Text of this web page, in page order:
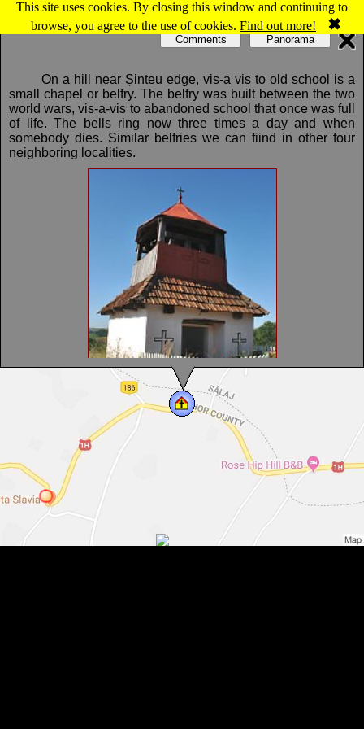
This site uses cookies. By closing this window and continuing to
browse, you agree to the use of cookies. Find out more! ✖
Map of Şinteu: Bell tower
On a hill near Șinteu edge, vis-a vis to old school is a
small chapel or belfry. The belfry was built between the two
world wars, vis-a-vis to abandoned school that once was full
of life. The bells ring now three times a day and when
somebody dies. Similar belfries we can fiind in other four
neighboring localities.
Bell tower, Șinteu , Photo: WR
Comments Panorama